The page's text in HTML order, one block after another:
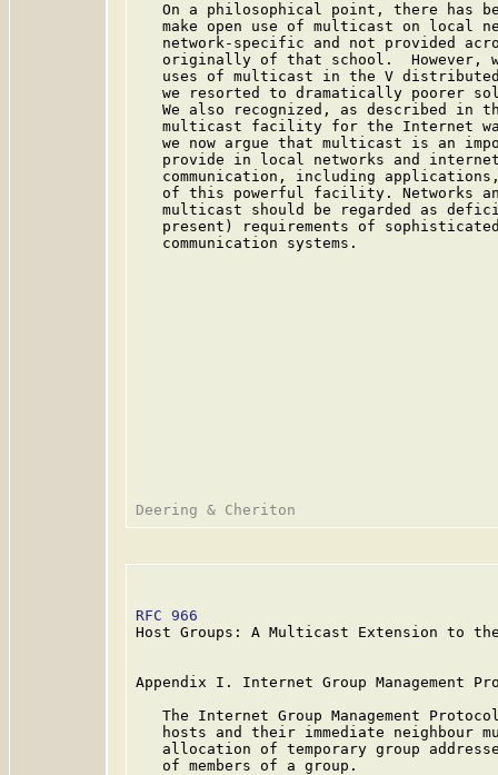
On a philosophical point, there has
make open use of multicast on local
network-specific and not provided
originally of that school.  However,
uses of multicast in the V
we resorted to dramatically poorer
We also recognized, as described in
multicast facility for the Internet
we now argue that multicast is an
provide in local networks and
communication, including
of this powerful facility. Networks
multicast should be regarded as
present) requirements of
   communication systems.
RFC 966
Host Groups: A Multicast Extension to
Appendix I. Internet Group Management
The Internet Group Management
hosts and their immediate neighbour
allocation of temporary group
   of members of a group.